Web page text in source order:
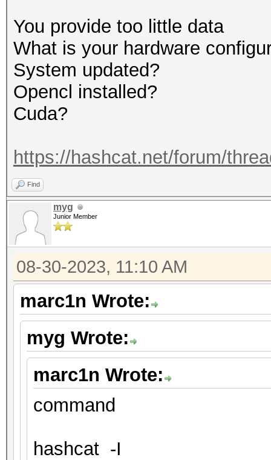
You provide too little data
What is your hardware
System updated?
Opencl installed?
Cuda?
https://hashcat.net/forum/
Find
myg
Junior Member
08-30-2023, 11:10 AM
marc1n Wrote:
myg Wrote:
marc1n Wrote:
command
hashcat -I